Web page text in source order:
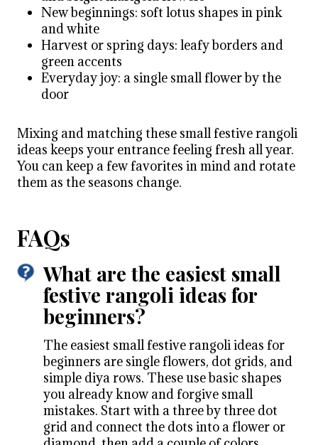
New beginnings: soft lotus shapes in pink
and white
Harvest or spring days: leafy borders and
green accents
Everyday joy: a single small flower by the
door
Mixing and matching these small festive rangoli
ideas keeps your entrance feeling fresh all year.
You can keep a few favorites in mind and rotate
them as the seasons change.
FAQs
What are the easiest small
festive rangoli ideas for
beginners?
The easiest small festive rangoli ideas for
beginners are single flowers, dot grids, and
simple diya rows. These use basic shapes
you already know and forgive small
mistakes. Start with a three by three dot
grid and connect the dots into a flower or